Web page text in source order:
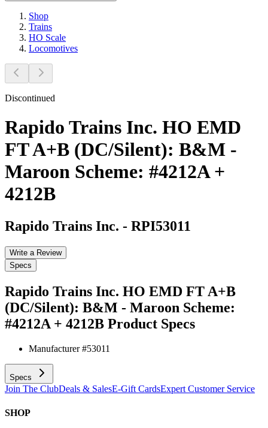
Shop
Trains
HO Scale
Locomotives
Discontinued
Rapido Trains Inc. HO EMD
FT A+B (DC/Silent): B&M -
Maroon Scheme: #4212A +
4212B
Rapido Trains Inc. - RPI53011
Write a Review
Specs
Rapido Trains Inc. HO EMD FT A+B
(DC/Silent): B&M - Maroon Scheme:
#4212A + 4212B Product Specs
Manufacturer #53011
Specs
Join The ClubDeals & SalesE-Gift CardsExpert Customer Service
SHOP